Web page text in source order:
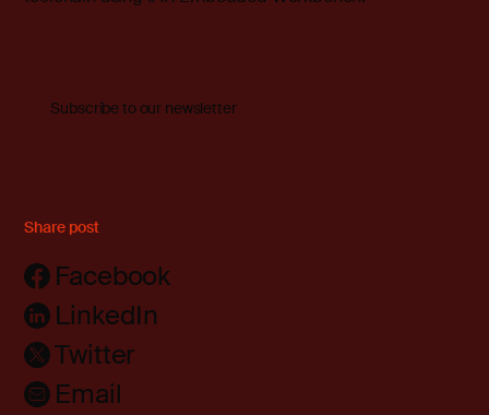
Subscribe to our newsletter
Share post
Facebook
LinkedIn
Twitter
Email